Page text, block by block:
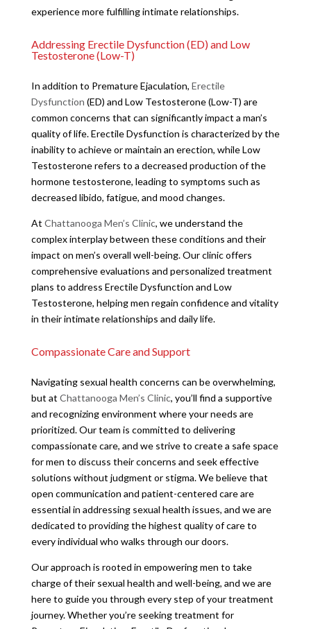
experience more fulfilling intimate relationships.
Addressing Erectile Dysfunction (ED) and Low
Testosterone (Low-T)
In addition to Premature Ejaculation, Erectile
Dysfunction (ED) and Low Testosterone (Low-T) are
common concerns that can significantly impact a man’s
quality of life. Erectile Dysfunction is characterized by the
inability to achieve or maintain an erection, while Low
Testosterone refers to a decreased production of the
hormone testosterone, leading to symptoms such as
decreased libido, fatigue, and mood changes.
At Chattanooga Men’s Clinic, we understand the
complex interplay between these conditions and their
impact on men’s overall well-being. Our clinic offers
comprehensive evaluations and personalized treatment
plans to address Erectile Dysfunction and Low
Testosterone, helping men regain confidence and vitality
in their intimate relationships and daily life.
Compassionate Care and Support
Navigating sexual health concerns can be overwhelming,
but at Chattanooga Men’s Clinic, you’ll find a supportive
and recognizing environment where your needs are
prioritized. Our team is committed to delivering
compassionate care, and we strive to create a safe space
for men to discuss their concerns and seek effective
solutions without judgment or stigma. We believe that
open communication and patient-centered care are
essential in addressing sexual health issues, and we are
dedicated to providing the highest quality of care to
every individual who walks through our doors.
Our approach is rooted in empowering men to take
charge of their sexual health and well-being, and we are
here to guide you through every step of your treatment
journey. Whether you’re seeking treatment for